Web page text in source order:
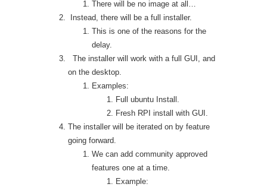
There will be no image at all…
Instead, there will be a full installer.
This is one of the reasons for the
delay.
The installer will work with a full GUI, and
on the desktop.
Examples:
Full ubuntu Install.
Fresh RPI install with GUI.
The installer will be iterated on by feature
going forward.
We can add community approved
features one at a time.
Example: